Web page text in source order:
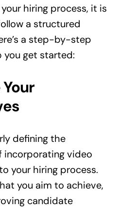
hiring process, it is
a structured
a step-by-step
you get started:
Your
defining the
incorporating video
your hiring process.
you aim to achieve,
candidate